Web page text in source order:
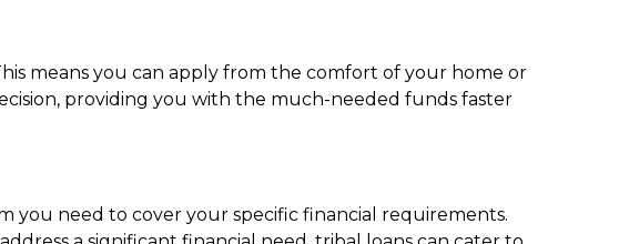
means you can apply from the comfort of your home or
providing you with the much-needed funds faster
you need to cover your specific financial requirements.